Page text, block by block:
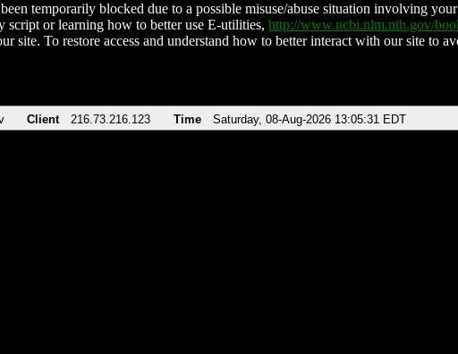
temporarily blocked due to a possible misuse/abuse situation involving
script or learning how to better use E-utilities, http://www.ncbi.nlm.nih.gov/
site. To restore access and understand how to better interact with our site to
Client 216.73.216.123 Time Saturday, 08-Aug-2026 13:05:31 EDT